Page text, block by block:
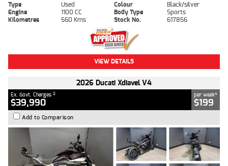
Type Used Colour
Black/silver
Engine
1100 CC Body Type
Sports
Kilometres
560 Kms Stock No. 617856
VIEW DETAILS
2026 Ducati Xdiavel V4
Ex. Govt. Charges 2
$39,990
per week4
$199
Add to Comparison